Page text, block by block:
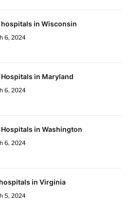
hospitals in Wisconsin
6, 2024
Hospitals in Maryland
6, 2024
Hospitals in Washington
6, 2024
in Virginia
5, 2024